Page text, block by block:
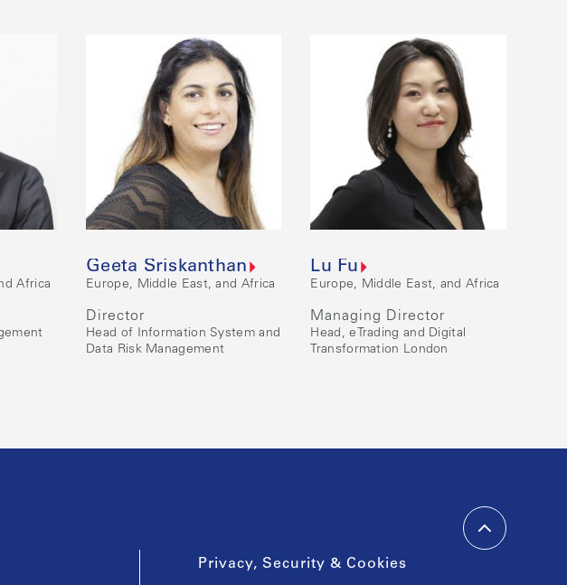
Africa
Geeta Sriskanthan
Europe, Middle East, and Africa
Director
Head of Information System and
Data Risk Management
Lu Fu
Europe, Middle East, and Africa
Managing Director
Head, eTrading and Digital
Transformation London
Privacy, Security & Cookies